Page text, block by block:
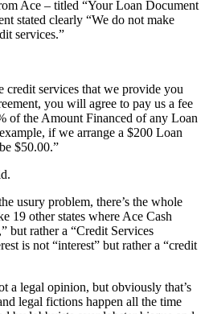
Ace – titled “Your Loan Document
stated clearly “We do not make
services.”
credit services that we provide you
you will agree to pay us a fee
of the Amount Financed of any Loan
if we arrange a $200 Loan
$50.00.”
usury problem, there’s the whole
19 other states where Ace Cash
but rather a “Credit Services
is not “interest” but rather a “credit
a legal opinion, but obviously that’s
legal fictions happen all the time